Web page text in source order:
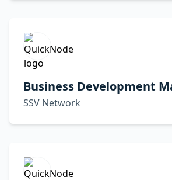
Business Development
SSV Network